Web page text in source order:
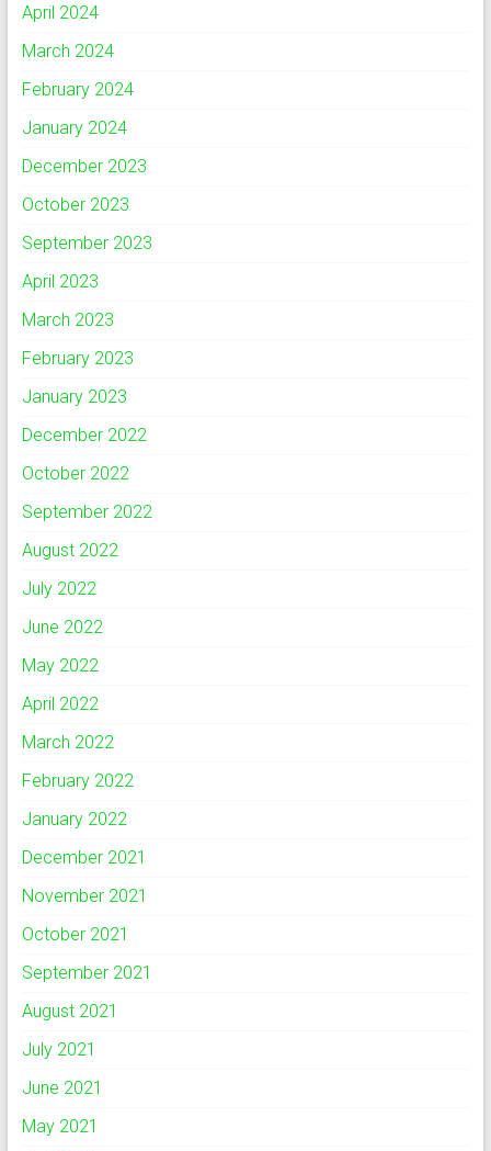
April 2024
March 2024
February 2024
January 2024
December 2023
October 2023
September 2023
April 2023
March 2023
February 2023
January 2023
December 2022
October 2022
September 2022
August 2022
July 2022
June 2022
May 2022
April 2022
March 2022
February 2022
January 2022
December 2021
November 2021
October 2021
September 2021
August 2021
July 2021
June 2021
May 2021